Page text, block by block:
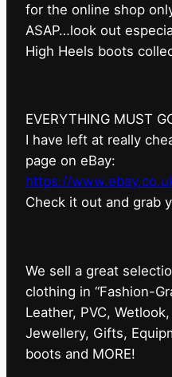
for the online shop
ASAP…look out
High Heels boots
EVERYTHING MUST
I have left at really
page on eBay:
https://
⁠Check it out and grab
We sell a great
clothing in “Fashion-
Leather, PVC,
Jewellery, Gifts,
boots and MORE!